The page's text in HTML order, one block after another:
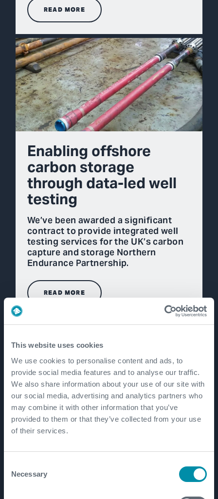
This website uses cookies
We use cookies to personalise content and ads, to
provide social media features and to analyse our traffic.
We also share information about your use of our site with
our social media, advertising and analytics partners who
may combine it with other information that you’ve
provided to them or that they’ve collected from your use
of their services.
Selection
Necessary
READ MORE
Enabling offshore
carbon storage
through data-led well
testing
We’ve been awarded a significant
contract to provide integrated well
testing services for the UK’s carbon
capture and storage Northern
Endurance Partnership.
READ MORE
Unlocking Europe's
geothermal and lithium